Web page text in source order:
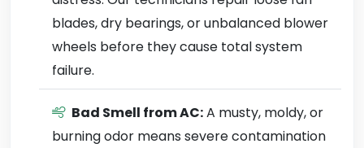
blades, dry bearings, or unbalanced blower
wheels before they cause total system
failure.
Bad Smell from AC:A musty, moldy, or
burning odor means severe contamination